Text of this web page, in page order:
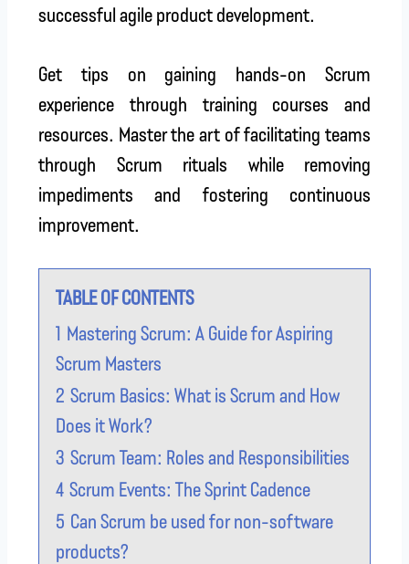
successful agile product development.
Get tips on gaining hands-on Scrum
experience through training courses and
resources. Master the art of facilitating teams
through Scrum rituals while removing
impediments and fostering continuous
improvement.
TABLE OF CONTENTS
1 Mastering Scrum: A Guide for Aspiring
Scrum Masters
2 Scrum Basics: What is Scrum and How
Does it Work?
3 Scrum Team: Roles and Responsibilities
4 Scrum Events: The Sprint Cadence
5 Can Scrum be used for non-software
products?